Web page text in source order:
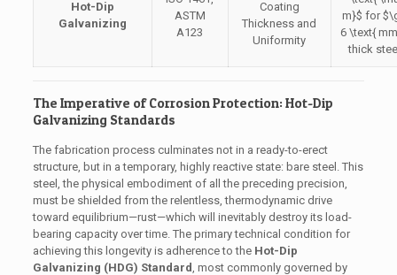
Hot-Dip
Galvanizing
ASTM
A123
Coating
Thickness and
Uniformity
m}$ for
6 \text{
thick
The Imperative of Corrosion Protection: Hot-Dip
Galvanizing Standards
The fabrication process culminates not in a ready-to-erect
structure, but in a temporary, highly reactive state: bare steel. This
steel, the physical embodiment of all the preceding precision,
must be shielded from the relentless, thermodynamic drive
toward equilibrium—rust—which will inevitably destroy its load-
bearing capacity over time. The primary technical condition for
achieving this longevity is adherence to the Hot-Dip
Galvanizing (HDG) Standard , most commonly governed by